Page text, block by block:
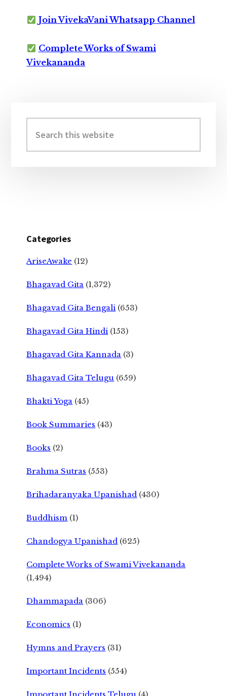
Join VivekaVani Whatsapp Channel
Complete Works of Swami
Vivekananda
Sidebar
this
website
Categories
AriseAwake (12)
Bhagavad Gita (1,372)
Bhagavad Gita Bengali (653)
Bhagavad Gita Hindi (153)
Bhagavad Gita Kannada (3)
Bhagavad Gita Telugu (659)
Bhakti Yoga (45)
Book Summaries (43)
Books (2)
Brahma Sutras (553)
Brihadaranyaka Upanishad (430)
Buddhism (1)
Chandogya Upanishad (625)
Complete Works of Swami Vivekananda
(1,494)
Dhammapada (306)
Economics (1)
Hymns and Prayers (31)
Important Incidents (554)
Important Incidents Telugu (4)